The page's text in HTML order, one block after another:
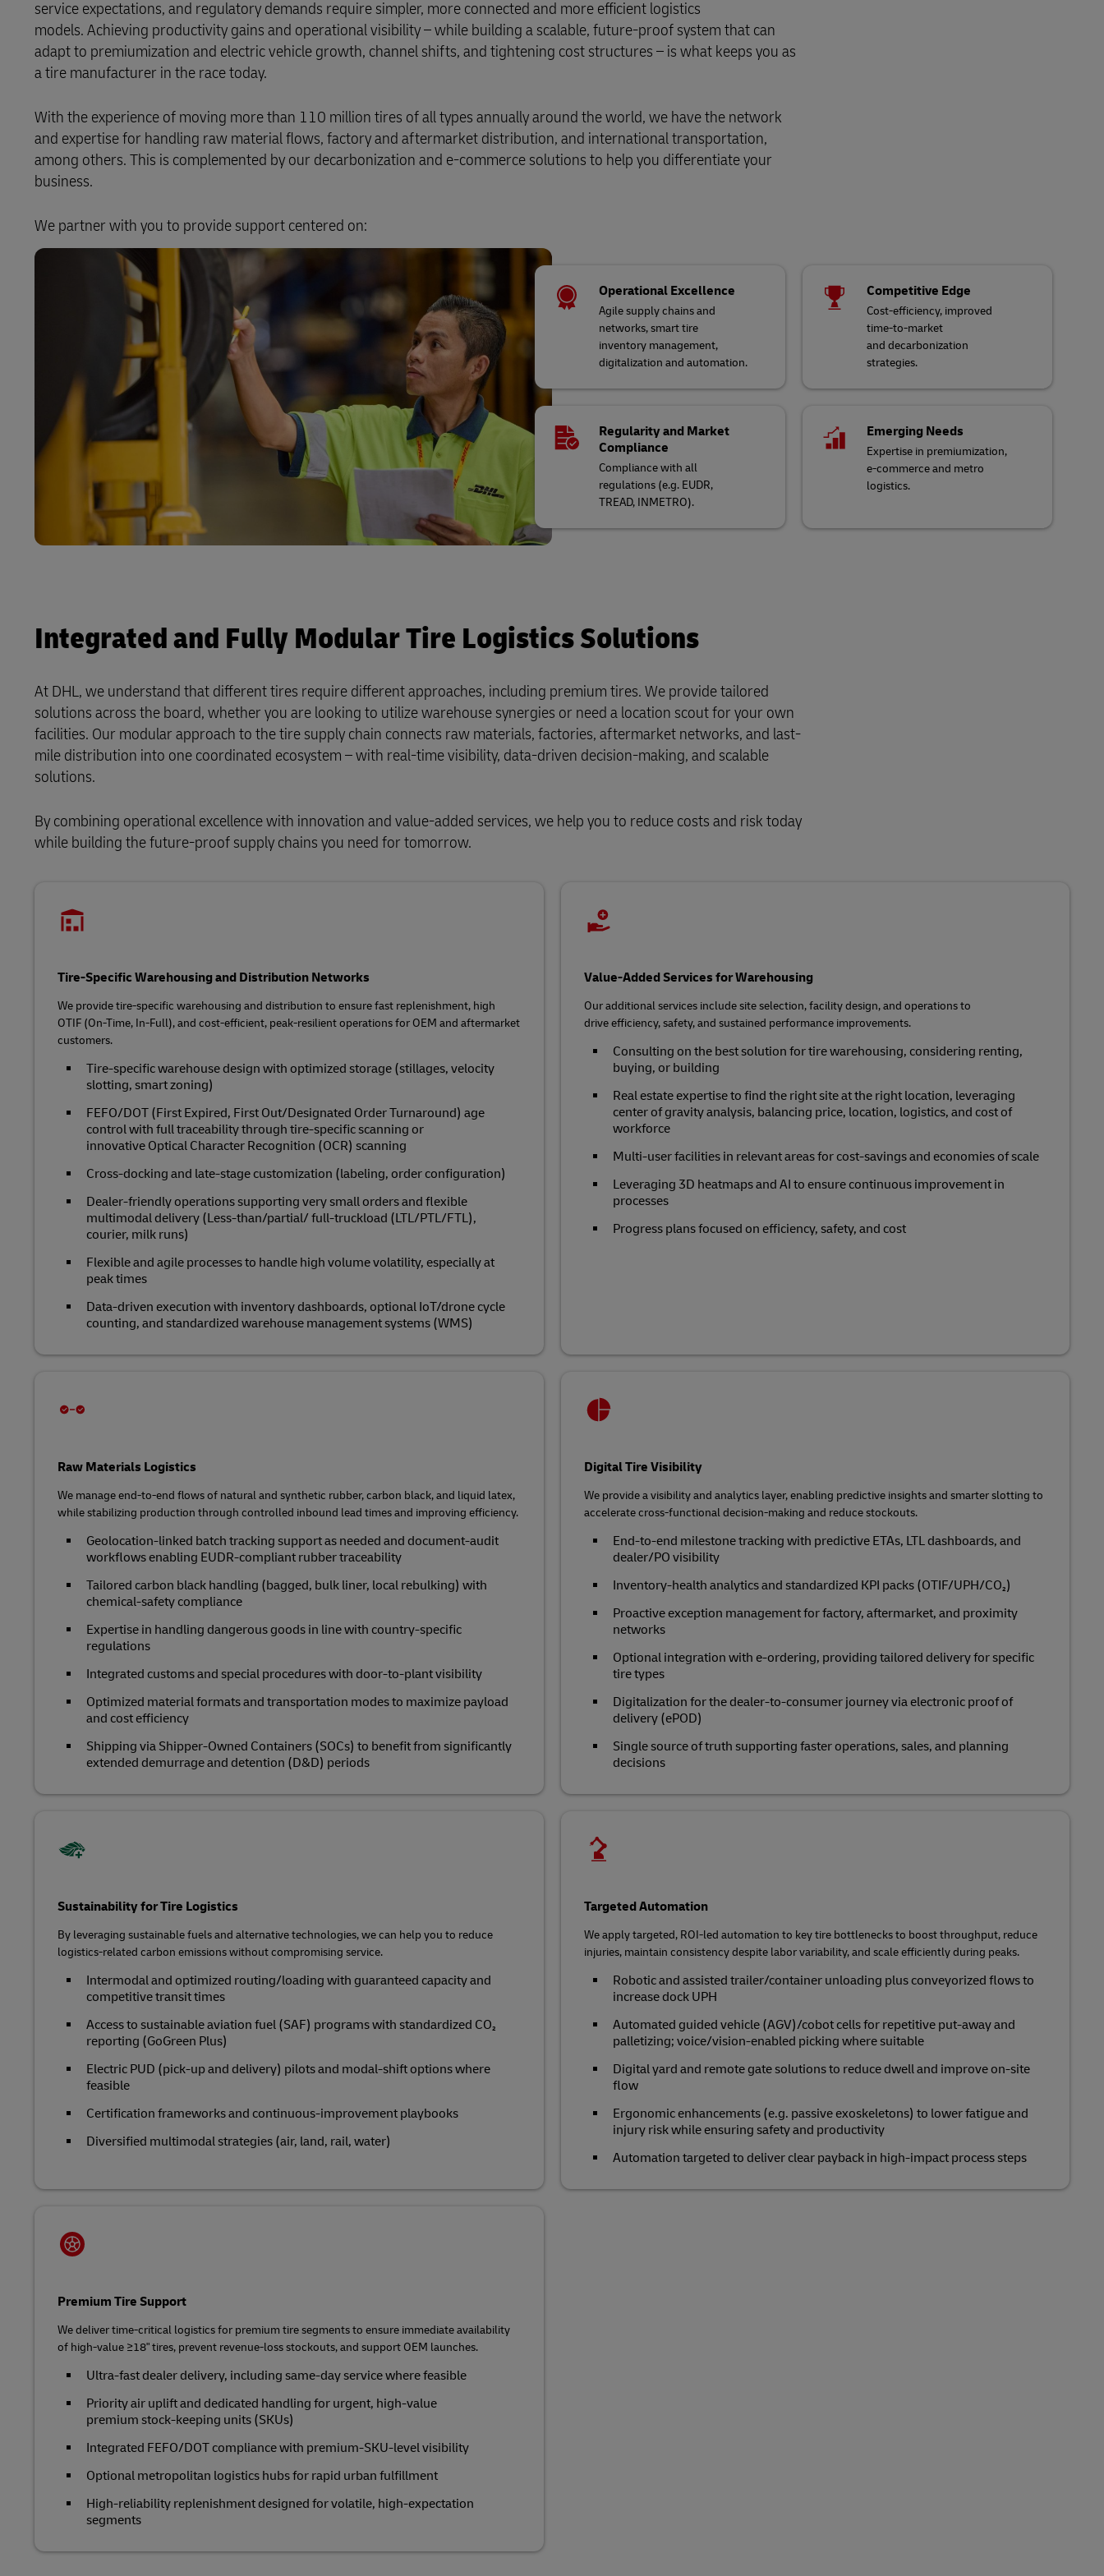
LifeTrack
service expectations, and regulatory demands require simpler, more connected and more efficient logistics
models. Achieving productivity gains and operational visibility – while building a scalable, future-proof system that can
adapt to premiumization and electric vehicle growth, channel shifts, and tightening cost structures – is what keeps you as
a tire manufacturer in the race today.
With the experience of moving more than 110 million tires of all types annually around the world, we have the network
and expertise for handling raw material flows, factory and aftermarket distribution, and international transportation,
among others. This is complemented by our decarbonization and e-commerce solutions to help you differentiate your
business.
We partner with you to provide support centered on:
Operational Excellence
Agile supply chains and
networks, smart tire
inventory management,
digitalization and automation.
Competitive Edge
Cost-efficiency, improved
time-to-market
and decarbonization
strategies.
Regularity and Market
Compliance
Compliance with all
regulations (e.g. EUDR,
TREAD, INMETRO).
Emerging Needs
Expertise in premiumization,
e-commerce and metro
logistics.
Integrated and Fully Modular Tire Logistics Solutions
At DHL, we understand that different tires require different approaches, including premium tires. We provide tailored
solutions across the board, whether you are looking to utilize warehouse synergies or need a location scout for your own
facilities. Our modular approach to the tire supply chain connects raw materials, factories, aftermarket networks, and last-
mile distribution into one coordinated ecosystem – with real‑time visibility, data‑driven decision‑making, and scalable
solutions.
By combining operational excellence with innovation and value-added services, we help you to reduce costs and risk today
while building the future‑proof supply chains you need for tomorrow.
Tire-Specific Warehousing and Distribution Networks
We provide tire‑specific warehousing and distribution to ensure fast replenishment, high
OTIF (On-Time, In-Full), and cost‑efficient, peak‑resilient operations for OEM and aftermarket
customers.
Tire‑specific warehouse design with optimized storage (stillages, velocity
slotting, smart zoning)
FEFO/DOT (First Expired, First Out/Designated Order Turnaround) age
control with full traceability through tire‑specific scanning or
innovative Optical Character Recognition (OCR) scanning
Cross‑docking and late‑stage customization (labeling, order configuration)
Dealer‑friendly operations supporting very small orders and flexible
multimodal delivery (Less-than/partial/ full-truckload (LTL/PTL/FTL),
courier, milk runs)
Flexible and agile processes to handle high volume volatility, especially at
peak times
Data‑driven execution with inventory dashboards, optional IoT/drone cycle
counting, and standardized warehouse management systems (WMS)
Value-Added Services for Warehousing
Our additional services include site selection, facility design, and operations to
drive efficiency, safety, and sustained performance improvements.
Consulting on the best solution for tire warehousing, considering renting,
buying, or building
Real estate expertise to find the right site at the right location, leveraging
center of gravity analysis, balancing price, location, logistics, and cost of
workforce
Multi-user facilities in relevant areas for cost-savings and economies of scale
Leveraging 3D heatmaps and AI to ensure continuous improvement in
processes
Progress plans focused on efficiency, safety, and cost
Raw Materials Logistics
We manage end‑to‑end flows of natural and synthetic rubber, carbon black, and liquid latex,
while stabilizing production through controlled inbound lead times and improving efficiency.
Geolocation‑linked batch tracking support as needed and document‑audit
workflows enabling EUDR‑compliant rubber traceability
Tailored carbon black handling (bagged, bulk liner, local rebulking) with
chemical‑safety compliance
Expertise in handling dangerous goods in line with country-specific
regulations
Integrated customs and special procedures with door‑to‑plant visibility
Optimized material formats and transportation modes to maximize payload
and cost efficiency
Shipping via Shipper-Owned Containers (SOCs) to benefit from significantly
extended demurrage and detention (D&D) periods
Digital Tire Visibility
We provide a visibility and analytics layer, enabling predictive insights and smarter slotting to
accelerate cross‑functional decision‑making and reduce stockouts.
End‑to‑end milestone tracking with predictive ETAs, LTL dashboards, and
dealer/PO visibility
Inventory‑health analytics and standardized KPI packs (OTIF/UPH/CO₂)
Proactive exception management for factory, aftermarket, and proximity
networks
Optional integration with e‑ordering, providing tailored delivery for specific
tire types
Digitalization for the dealer-to-consumer journey via electronic proof of
delivery (ePOD)
Single source of truth supporting faster operations, sales, and planning
decisions
Sustainability for Tire Logistics
By leveraging sustainable fuels and alternative technologies, we can help you to reduce
logistics-related carbon emissions without compromising service.
Intermodal and optimized routing/loading with guaranteed capacity and
competitive transit times
Access to sustainable aviation fuel (SAF) programs with standardized CO₂
reporting (GoGreen Plus)
Electric PUD (pick-up and delivery) pilots and modal‑shift options where
feasible
Certification frameworks and continuous‑improvement playbooks
Diversified multimodal strategies (air, land, rail, water)
Targeted Automation
We apply targeted, ROI‑led automation to key tire bottlenecks to boost throughput, reduce
injuries, maintain consistency despite labor variability, and scale efficiently during peaks.
Robotic and assisted trailer/container unloading plus conveyorized flows to
increase dock UPH
Automated guided vehicle (AGV)/cobot cells for repetitive put‑away and
palletizing; voice/vision‑enabled picking where suitable
Digital yard and remote gate solutions to reduce dwell and improve on‑site
flow
Ergonomic enhancements (e.g. passive exoskeletons) to lower fatigue and
injury risk while ensuring safety and productivity
Automation targeted to deliver clear payback in high‑impact process steps
Premium Tire Support
We deliver time‑critical logistics for premium tire segments to ensure immediate availability
of high‑value ≥18" tires, prevent revenue‑loss stockouts, and support OEM launches.
Ultra‑fast dealer delivery, including same-day service where feasible
Priority air uplift and dedicated handling for urgent, high‑value
premium stock-keeping units (SKUs)
Integrated FEFO/DOT compliance with premium‑SKU‑level visibility
Optional metropolitan logistics hubs for rapid urban fulfillment
High‑reliability replenishment designed for volatile, high‑expectation
segments